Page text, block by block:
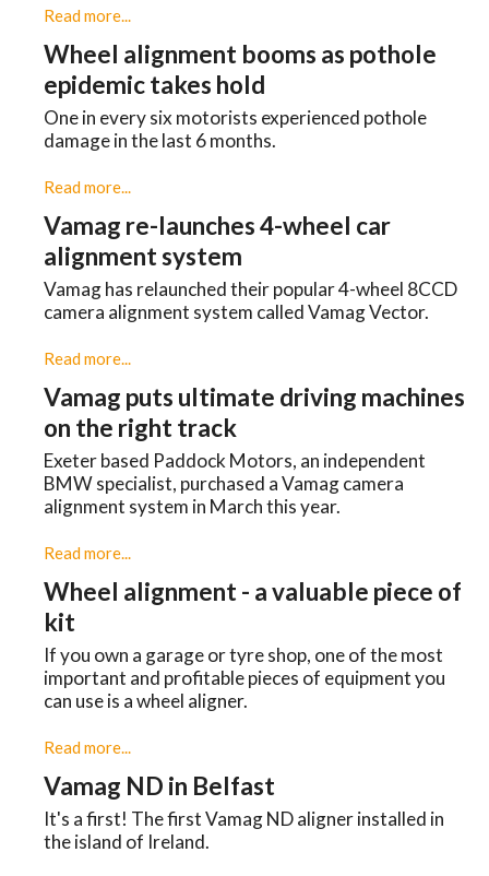
Read more...
Wheel alignment booms as pothole
epidemic takes hold
One in every six motorists experienced pothole
damage in the last 6 months.
Read more...
Vamag re-launches 4-wheel car
alignment system
Vamag has relaunched their popular 4-wheel 8CCD
camera alignment system called Vamag Vector.
Read more...
Vamag puts ultimate driving machines
on the right track
Exeter based Paddock Motors, an independent
BMW specialist, purchased a Vamag camera
alignment system in March this year.
Read more...
Wheel alignment - a valuable piece of
kit
If you own a garage or tyre shop, one of the most
important and profitable pieces of equipment you
can use is a wheel aligner.
Read more...
Vamag ND in Belfast
It's a first! The first Vamag ND aligner installed in
the island of Ireland.